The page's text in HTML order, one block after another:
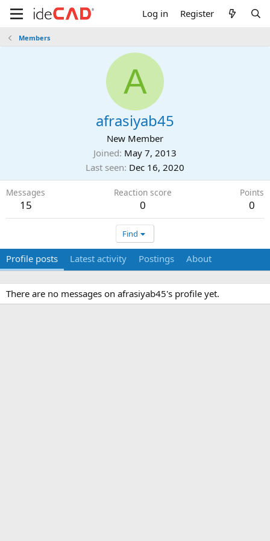
Log in Register
Members
A
afrasiyab45
New Member
Joined May 7, 2013
Last seen Dec 16, 2020
Messages
15
Reaction score
0
Points
0
Find
Profile posts Latest activity Postings About
There are no messages on afrasiyab45's profile yet.